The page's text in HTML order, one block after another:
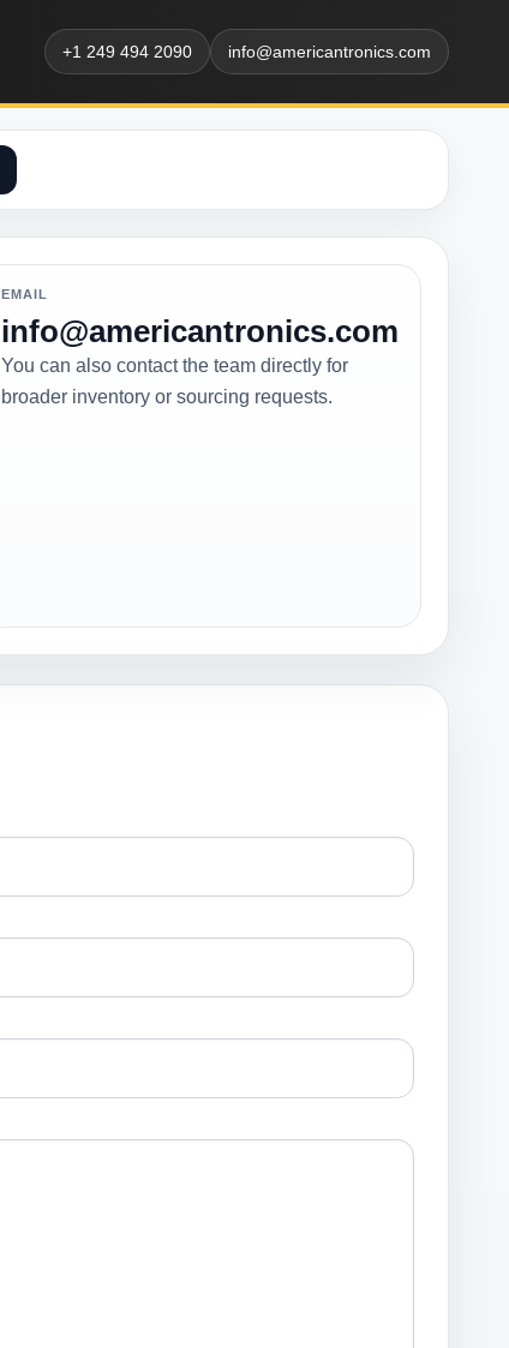
+1 249 494 2090 info@americantronics.com
EMAIL
info@americantronics.com
You can also contact the team directly for
broader inventory or sourcing requests.